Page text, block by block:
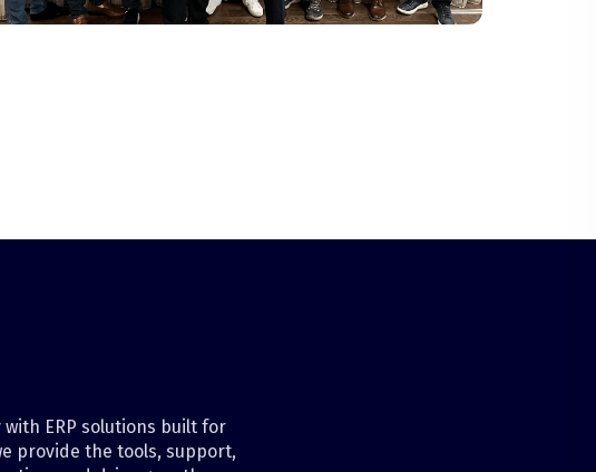
ERP solutions built for
provide the tools, support,